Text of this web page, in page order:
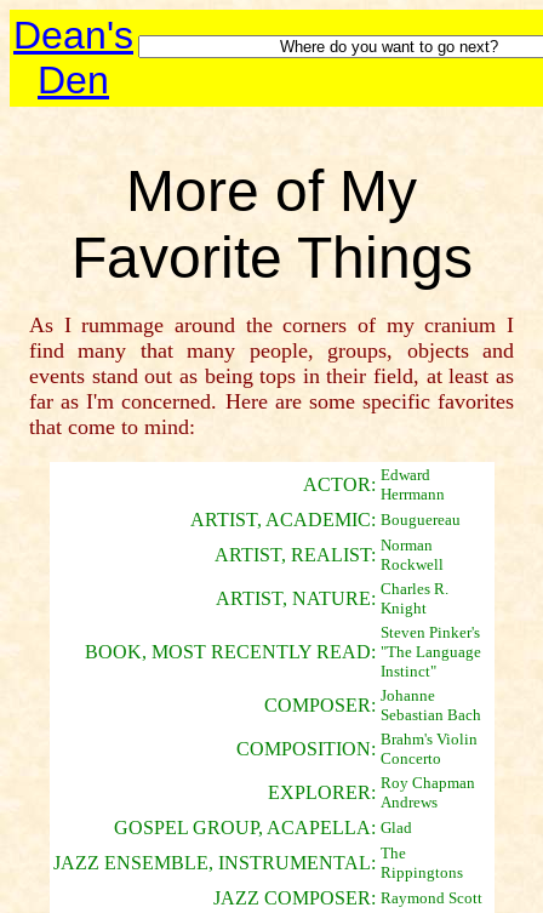
Dean's
Den
More of My
Favorite Things
As I rummage around the corners of my cranium I
find many that many people, groups, objects and
events stand out as being tops in their field, at least as
far as I'm concerned. Here are some specific favorites
that come to mind:
ACTOR: Edward
Herrmann
ARTIST, ACADEMIC: Bouguereau
ARTIST, REALIST: Norman
Rockwell
ARTIST, NATURE: Charles R.
Knight
BOOK, MOST RECENTLY READ:
Steven Pinker's
"The Language
Instinct"
COMPOSER: Johanne
Sebastian Bach
COMPOSITION: Brahm's Violin
Concerto
EXPLORER: Roy Chapman
Andrews
GOSPEL GROUP, ACAPELLA: Glad
JAZZ ENSEMBLE, INSTRUMENTAL: The
Rippingtons
JAZZ COMPOSER: Raymond Scott